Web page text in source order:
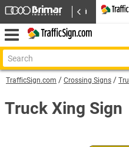
TrafficSign.com Crossing Signs
Truck Xing Sign